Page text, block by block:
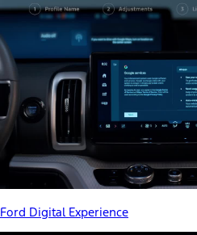
Ford Digital Experience